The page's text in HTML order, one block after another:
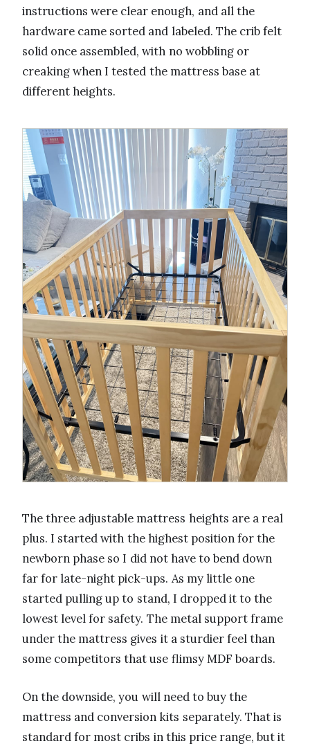
instructions were clear enough, and all the
hardware came sorted and labeled. The crib felt
solid once assembled, with no wobbling or
creaking when I tested the mattress base at
different heights.
The three adjustable mattress heights are a real
plus. I started with the highest position for the
newborn phase so I did not have to bend down
far for late-night pick-ups. As my little one
started pulling up to stand, I dropped it to the
lowest level for safety. The metal support frame
under the mattress gives it a sturdier feel than
some competitors that use flimsy MDF boards.
On the downside, you will need to buy the
mattress and conversion kits separately. That is
standard for most cribs in this price range, but it